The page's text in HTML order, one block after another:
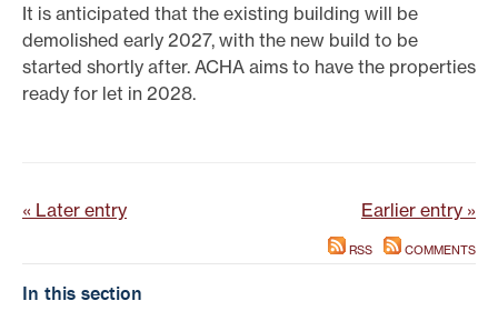
It is anticipated that the existing building will be
demolished early 2027, with the new build to be
started shortly after. ACHA aims to have the properties
ready for let in 2028.
« Later entry Earlier entry »
RSS COMMENTS
In this section